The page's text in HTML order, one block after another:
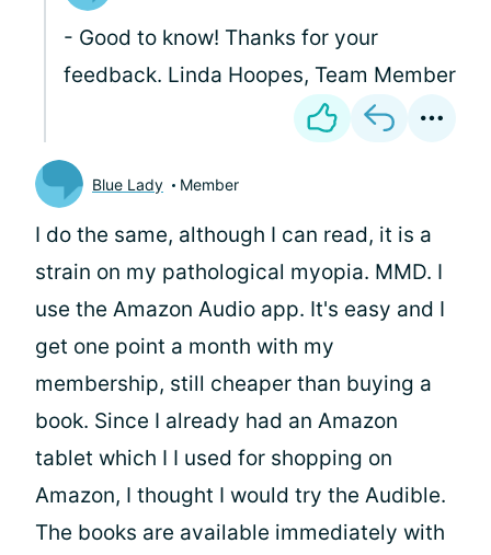
- Good to know! Thanks for your
feedback. Linda Hoopes, Team Member
Blue Lady Member
I do the same, although I can read, it is a
strain on my pathological myopia. MMD. I
use the Amazon Audio app. It's easy and I
get one point a month with my
membership, still cheaper than buying a
book. Since I already had an Amazon
tablet which I I used for shopping on
Amazon, I thought I would try the Audible.
The books are available immediately with